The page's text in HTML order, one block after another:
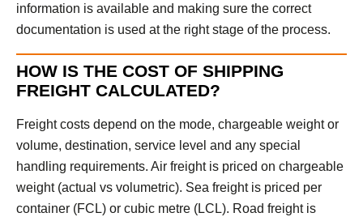
information is available and making sure the correct
documentation is used at the right stage of the process.
HOW IS THE COST OF SHIPPING
FREIGHT CALCULATED?
Freight costs depend on the mode, chargeable weight or
volume, destination, service level and any special
handling requirements. Air freight is priced on chargeable
weight (actual vs volumetric). Sea freight is priced per
container (FCL) or cubic metre (LCL). Road freight is